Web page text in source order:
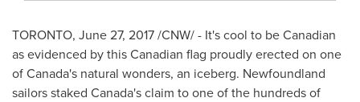
TORONTO, June 27, 2017/CNW/ - It's cool to be Canadian
as evidenced by this Canadian flag proudly erected on one
ofCanada's natural wonders, an iceberg. Newfoundland
sailors staked Canada'sclaim to one of the hundreds of